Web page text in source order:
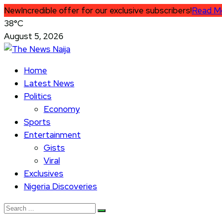
NewIncredible offer for our exclusive subscribers!Read
38°C
August 5, 2026
Home
Latest News
Politics
Economy
Sports
Entertainment
Gists
Viral
Exclusives
Nigeria Discoveries